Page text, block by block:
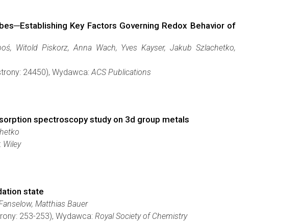
Key Factors Governing Redox Behavior of
Witold Piskorz, Anna Wach, Yves Kayser, Jakub Szlachetko,
24450), Wydawca:ACS Publications
spectroscopy study on 3d group metals
Wiley
state
Matthias Bauer
253-253), Wydawca: Royal Society of Chemistry